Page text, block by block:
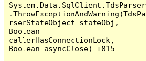
System.Data.SqlClient.TdsParser
.ThrowExceptionAndWarning(TdsPa
rserStateObject stateObj,
Boolean
callerHasConnectionLock,
Boolean asyncClose) +815